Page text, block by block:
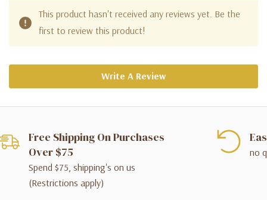
This product hasn't received any reviews yet. Be the
first to review this product!
Write A Review
Free Shipping On Purchases
Over $75
Spend $75, shipping's on us
(Restrictions apply)
no